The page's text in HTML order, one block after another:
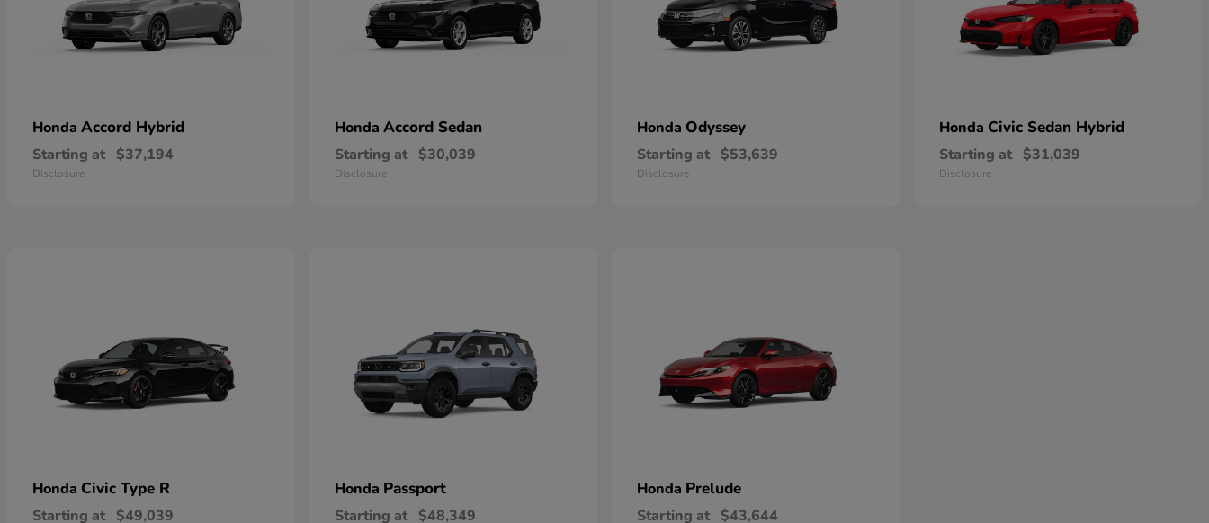
Honda Accord Hybrid
Starting at $37,194
Disclosure
Honda Accord Sedan
Starting at $30,039
Disclosure
Honda Odyssey
Starting at $53,639
Disclosure
Honda Civic Sedan Hybrid
Starting at $31,039
Disclosure
Honda Civic Type R
Starting at $49,039
Honda Passport
Starting at $48,349
Honda Prelude
Starting at $43,644